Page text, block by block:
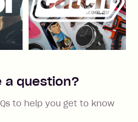
a question?
to help you get to know